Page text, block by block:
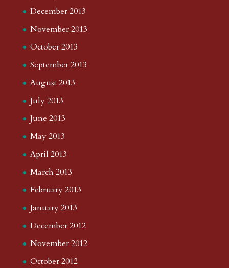
December 2013
November 2013
October 2013
September 2013
August 2013
July 2013
June 2013
May 2013
April 2013
March 2013
February 2013
January 2013
December 2012
November 2012
October 2012